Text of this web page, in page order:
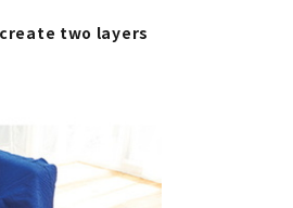
two layers